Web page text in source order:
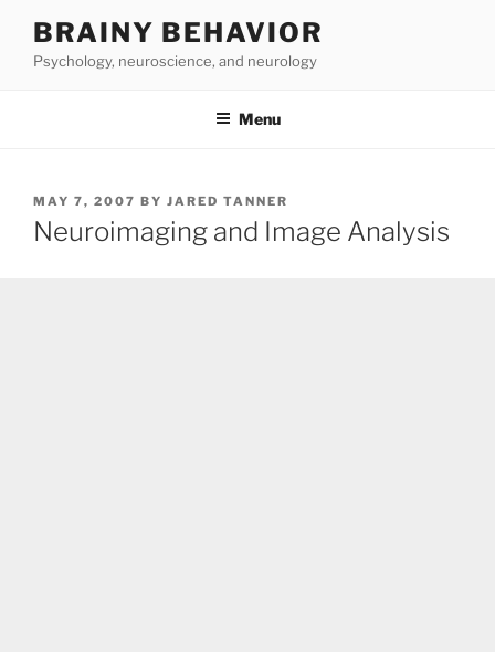
content
BRAINY BEHAVIOR
Psychology, neuroscience, and neurology
Menu
POSTED
ON
MAY 7, 2007 BY JARED TANNER
Neuroimaging and Image Analysis